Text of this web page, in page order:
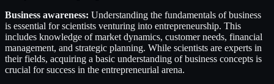
Business awareness: Understanding the fundamentals of business
is essential for scientists venturing into entrepreneurship. This
includes knowledge of market dynamics, customer needs, financial
management, and strategic planning. While scientists are experts in
their fields, acquiring a basic understanding of business concepts is
crucial for success in the entrepreneurial arena.